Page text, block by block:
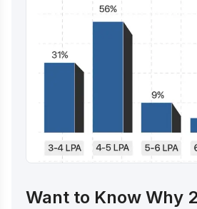
Want to Know Why